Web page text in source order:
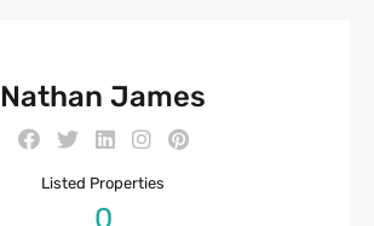
Nathan James
Listed Properties
0